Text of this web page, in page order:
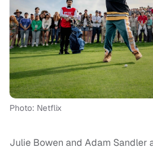
Photo: Netflix
Julie Bowen and Adam Sandler